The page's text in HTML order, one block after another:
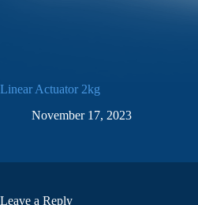
Linear Actuator 2kg
November 17, 2023
Leave a Reply